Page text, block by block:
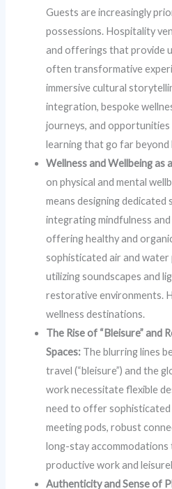
Guests are increasingly
possessions. Hospitality
and offerings that provide
often transformative
immersive cultural
integration, bespoke
journeys, and
learning that go far beyond
Wellness and Wellbeing as
on physical and mental
means designing dedicated
integrating mindfulness
offering healthy and
sophisticated air and water
utilizing soundscapes and
restorative environments.
wellness destinations.
The Rise of “Bleisure” and
Spaces: The blurring lines
travel (“bleisure”) and the
work necessitate flexible
need to offer
meeting pods, robust
long-stay
productive work and
Authenticity and Sense of